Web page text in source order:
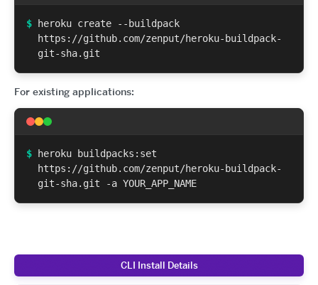
$
heroku create --buildpack
https://github.com/zenput/heroku-buildpack-
git-sha.git
For existing applications:
$
heroku buildpacks:set
https://github.com/zenput/heroku-buildpack-
git-sha.git -a YOUR_APP_NAME
CLI Install Details